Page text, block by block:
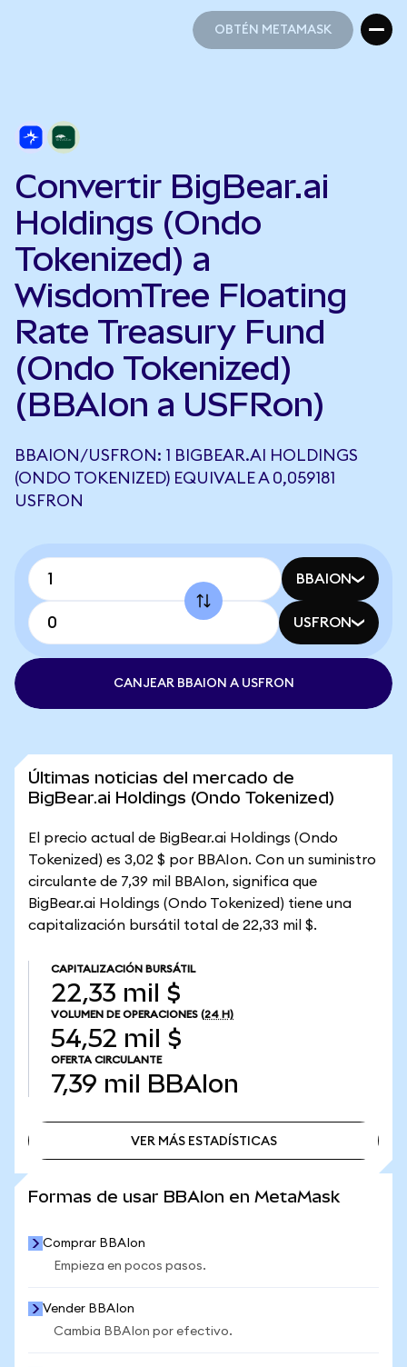
OBTÉN METAMASK
Convertir BigBear.ai
Holdings (Ondo
Tokenized) a
WisdomTree Floating
Rate Treasury Fund
(Ondo Tokenized)
(BBAIon a USFRon)
BBAION/USFRON: 1 BIGBEAR.AI HOLDINGS
(ONDO TOKENIZED) EQUIVALE A 0,059181
USFRON
BBAION
USFRON
CANJEAR BBAION A USFRON
Últimas noticias del mercado de
BigBear.ai Holdings (Ondo Tokenized)
El precio actual de BigBear.ai Holdings (Ondo
Tokenized) es 3,02 $ por BBAIon. Con un suministro
circulante de 7,39 mil BBAIon, significa que
BigBear.ai Holdings (Ondo Tokenized) tiene una
capitalización bursátil total de 22,33 mil $.
CAPITALIZACIÓN BURSÁTIL
22,33 mil $
VOLUMEN DE OPERACIONES (24 H)
54,52 mil $
OFERTA CIRCULANTE
7,39 mil BBAIon
VER MÁS ESTADÍSTICAS
Formas de usar BBAIon en MetaMask
Comprar BBAIon
Empieza en pocos pasos.
Vender BBAIon
Cambia BBAIon por efectivo.